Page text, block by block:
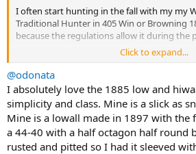
I often start hunting in the fall with my my
Traditional Hunter in 405 Win or Browning
because the regulations allow it during the
View attachment 671722
View attachment 671712
My Ruger No. 1A in 303 British is a
choice for where I hunt.
View attachment 671718
Click to expand...
@odonata
I absolutely love the 1885 low and
simplicity and class. Mine is a slick as
Mine is a lowall made in 1897 with the
a 44-40 with a half octagon half round
rusted and pitted so I had it sleeved